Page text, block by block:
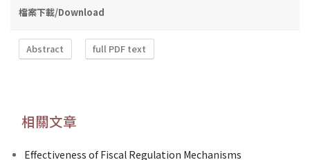
檔案下載/Download
Abstract full PDF text
相關文章
Effectiveness of Fiscal Regulation Mechanisms